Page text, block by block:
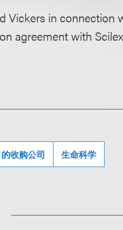
Vickers in connection
agreement with
收购公司 生命科学